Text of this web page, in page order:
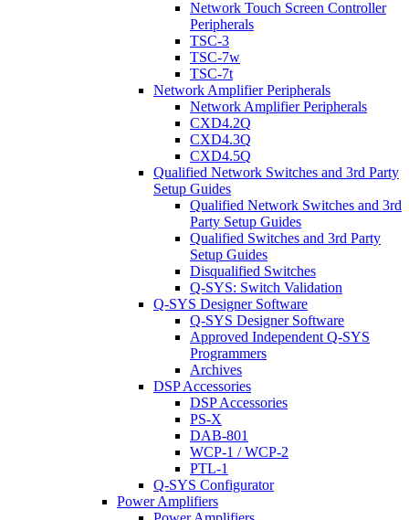
Network Touch Screen Controller
Peripherals
TSC-3
TSC-7w
TSC-7t
Network Amplifier Peripherals
Network Amplifier Peripherals
CXD4.2Q
CXD4.3Q
CXD4.5Q
Qualified Network Switches and 3rd Party
Setup Guides
Qualified Network Switches and 3rd
Party Setup Guides
Qualified Switches and 3rd Party
Setup Guides
Disqualified Switches
Q-SYS: Switch Validation
Q-SYS Designer Software
Q-SYS Designer Software
Approved Independent Q-SYS
Programmers
Archives
DSP Accessories
DSP Accessories
PS-X
DAB-801
WCP-1 / WCP-2
PTL-1
Q-SYS Configurator
Power Amplifiers